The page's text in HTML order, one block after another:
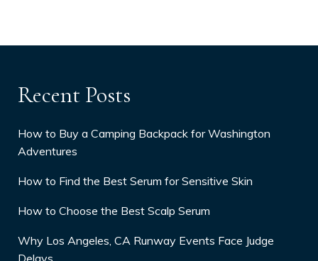
Recent Posts
How to Buy a Camping Backpack for Washington
Adventures
How to Find the Best Serum for Sensitive Skin
How to Choose the Best Scalp Serum
Why Los Angeles, CA Runway Events Face Judge
Delays